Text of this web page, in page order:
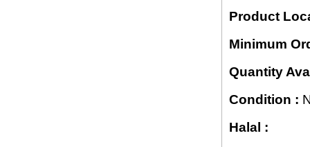
Product
Minimum
Quantity
Condition :
Halal :